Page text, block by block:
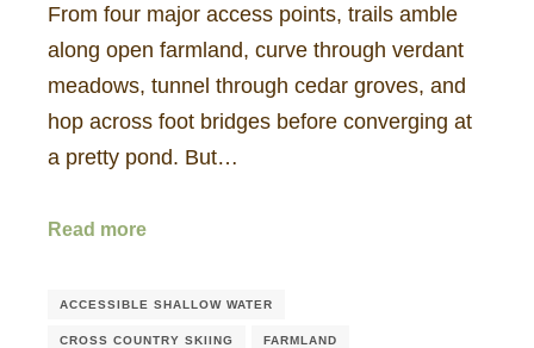
From four major access points, trails amble
along open farmland, curve through verdant
meadows, tunnel through cedar groves, and
hop across foot bridges before converging at
a pretty pond. But…
Read more
ACCESSIBLE SHALLOW WATER
CROSS COUNTRY SKIING FARMLAND